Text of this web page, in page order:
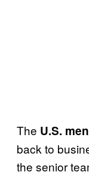
The U.S.
back to
the senior